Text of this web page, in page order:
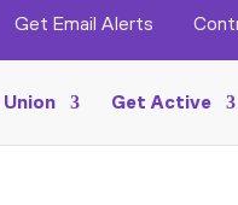
Get Email Alerts
Union Get Active